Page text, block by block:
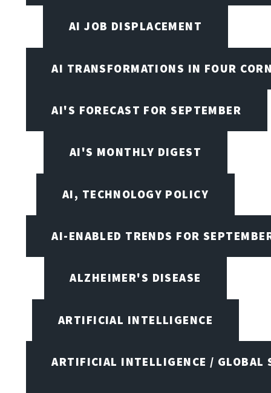
AI JOB DISPLACEMENT
AI TRANSFORMATIONS IN FOUR
AI'S FORECAST FOR SEPTEMBER
AI'S MONTHLY DIGEST
AI, TECHNOLOGY POLICY
AI-ENABLED TRENDS FOR
ALZHEIMER'S DISEASE
ARTIFICIAL INTELLIGENCE
ARTIFICIAL INTELLIGENCE / GLOBAL